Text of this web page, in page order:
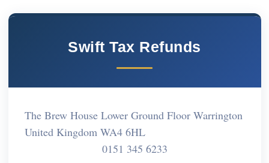
Swift Tax Refunds
The Brew House Lower Ground Floor Warrington
United Kingdom WA4 6HL
0151 345 6233